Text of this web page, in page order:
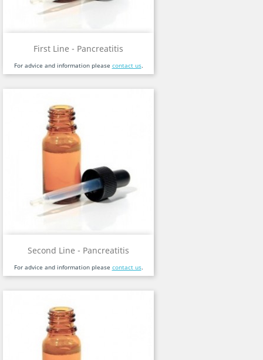
First Line - Pancreatitis
For advice and information please contact us.
Second Line - Pancreatitis
For advice and information please contact us.